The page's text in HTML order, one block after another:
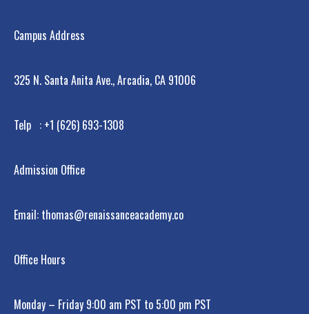
Campus Address
325 N. Santa Anita Ave., Arcadia, CA 91006
Telp : +1 (626) 693-1308
Admission Office
Email: thomas@renaissanceacademy.co
Office Hours
Monday – Friday 9:00 am PST to 5:00 pm PST